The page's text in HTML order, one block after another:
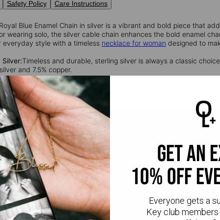
Safety Policy Care Instructions
Blue Enamel Chain in silver is a vibrant and bold piece that
wearing solo, the silver cable chain enhances the bold enamel
everyday style with a timeless necklace for woman designed to
Silver:Timeless and durable, sterling silver is always a classic
and 7.5% copper.
get an
10% off
Everyone gets a
Key club